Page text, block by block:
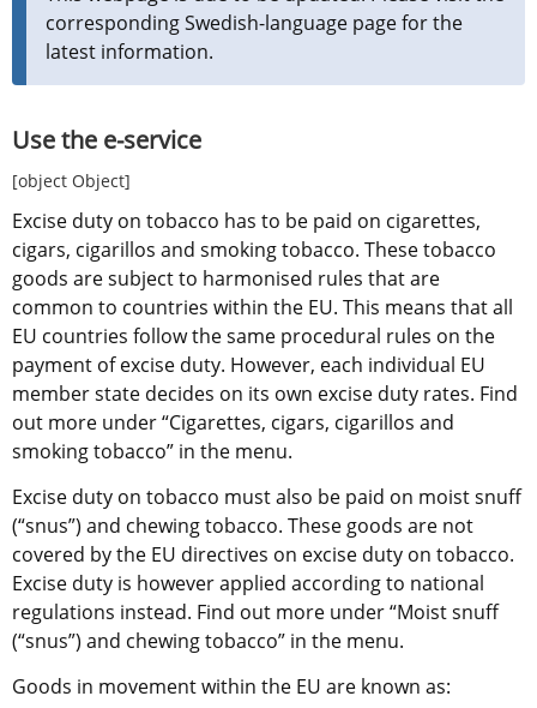
corresponding Swedish-language page for the
latest information.
Use the e-service
[object Object]
Excise duty on tobacco has to be paid on cigarettes,
cigars, cigarillos and smoking tobacco. These tobacco
goods are subject to harmonised rules that are
common to countries within the EU. This means that all
EU countries follow the same procedural rules on the
payment of excise duty. However, each individual EU
member state decides on its own excise duty rates. Find
out more under “Cigarettes, cigars, cigarillos and
smoking tobacco” in the menu.
Excise duty on tobacco must also be paid on moist snuff
(“snus”) and chewing tobacco. These goods are not
covered by the EU directives on excise duty on tobacco.
Excise duty is however applied according to national
regulations instead. Find out more under “Moist snuff
(“snus”) and chewing tobacco” in the menu.
Goods in movement within the EU are known as: